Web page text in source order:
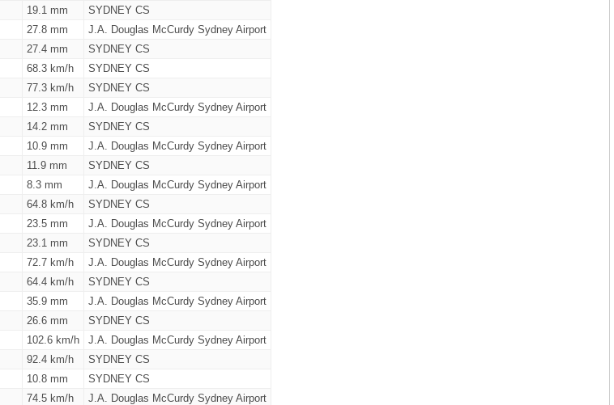
19.1 mm
SYDNEY CS
27.8 mm
J.A. Douglas McCurdy Sydney Airport
27.4 mm
SYDNEY CS
68.3 km/h
SYDNEY CS
77.3 km/h
SYDNEY CS
12.3 mm
J.A. Douglas McCurdy Sydney Airport
14.2 mm
SYDNEY CS
10.9 mm
J.A. Douglas McCurdy Sydney Airport
11.9 mm
SYDNEY CS
8.3 mm
J.A. Douglas McCurdy Sydney Airport
64.8 km/h
SYDNEY CS
23.5 mm
J.A. Douglas McCurdy Sydney Airport
23.1 mm
SYDNEY CS
72.7 km/h
J.A. Douglas McCurdy Sydney Airport
64.4 km/h
SYDNEY CS
35.9 mm
J.A. Douglas McCurdy Sydney Airport
26.6 mm
SYDNEY CS
102.6 km/h
J.A. Douglas McCurdy Sydney Airport
92.4 km/h
SYDNEY CS
10.8 mm
SYDNEY CS
74.5 km/h
J.A. Douglas McCurdy Sydney Airport